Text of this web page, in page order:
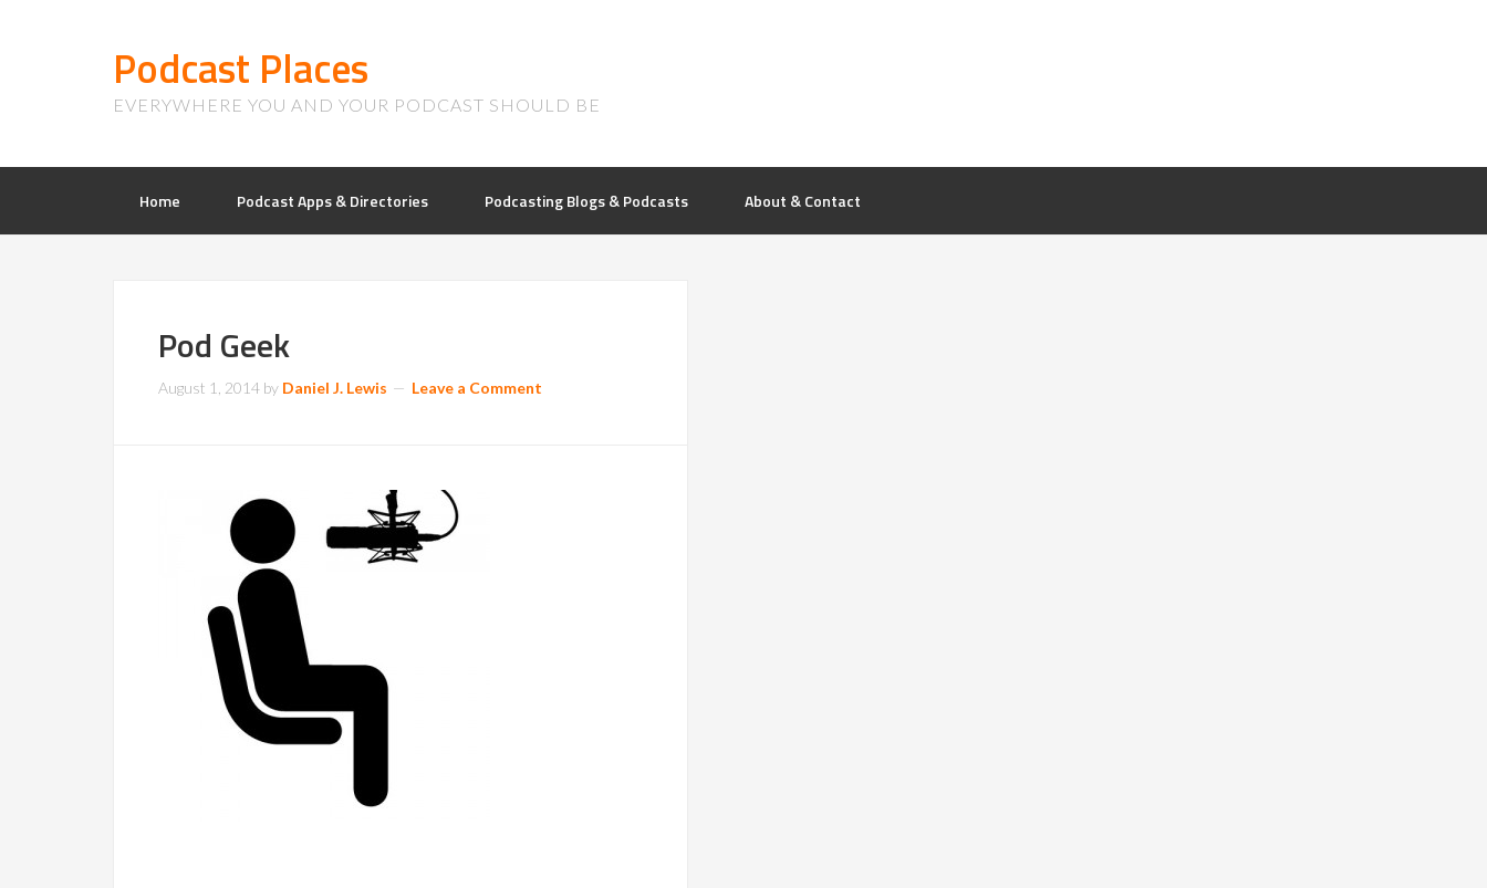
Podcast Places
EVERYWHERE YOU AND YOUR PODCAST SHOULD BE
Home Podcast Apps & Directories Podcasting Blogs & Podcasts About & Contact
Pod Geek
August 1, 2014 by Daniel J. Lewis Leave a Comment